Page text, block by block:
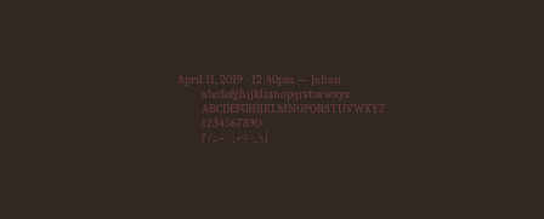
April 11, 2019 - 12:40pm — Jahan
abcdefghijklmnopqrstuvwxyz
ABCDEFGHIJKLMNOPQRSTUVWXYZ
1234567890
?/,.~`:;+=-_\|